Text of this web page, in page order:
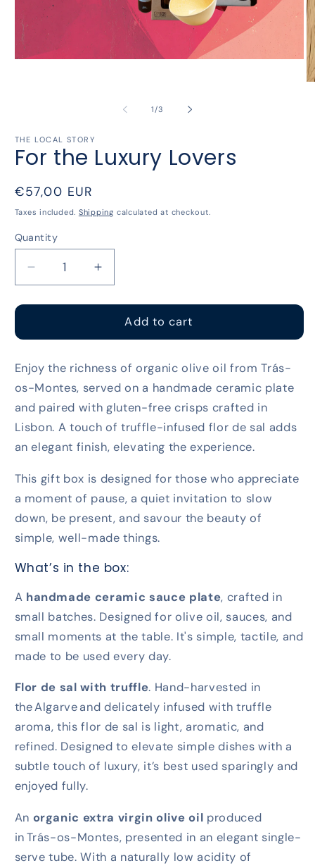
1/of
3
THE LOCAL STORY
For the Luxury Lovers
Regular
price
€57,00 EUR
Taxes included. Shipping calculated at checkout.
Quantity
Decrease
quantity
for
the
Lovers
Increase
quantity
for
the
Lovers
Add to cart
Enjoy the richness of organic olive oil from Trás-
os-Montes, served on a handmade ceramic plate
and paired with gluten-free crisps crafted in
Lisbon. A touch of truffle-infused flor de sal adds
an elegant finish, elevating the experience.
This gift box is designed for those who appreciate
a moment of pause, a quiet invitation to slow
down, be present, and savour the beauty of
simple, well-made things.
What’s in the box:
A handmade ceramic sauce plate, crafted in
small batches. Designed for olive oil, sauces, and
small moments at the table. It's simple, tactile, and
made to be used every day.
Flor de sal with truffle. Hand-harvested in
theAlgarveand delicately infused with truffle
aroma, this flor de sal is light, aromatic, and
refined. Designed to elevate simple dishes with a
subtle touch of luxury, it’s best used sparingly and
enjoyed fully.
An organic extra virgin olive oil produced
inTrás-os-Montes, presented in an elegant single-
serve tube. With a naturally low acidity of